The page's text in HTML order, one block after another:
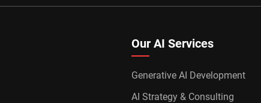
Our AI Services
Generative AI Development
AI Strategy & Consulting